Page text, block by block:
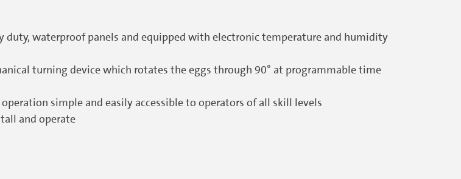
duty, waterproof panels and equipped with electronic temperature and humidity
turning device which rotates the eggs through 90° at programmable time
simple and easily accessible to operators of all skill levels
and operate